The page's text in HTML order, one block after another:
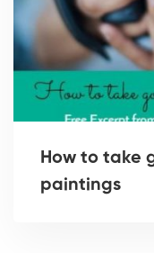
How to take
paintings